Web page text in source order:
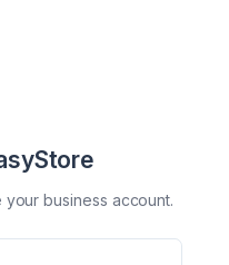
business account.